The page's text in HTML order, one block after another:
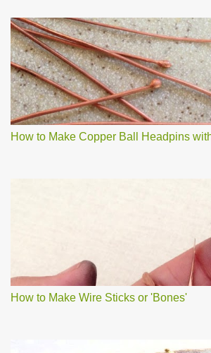
How to Make Copper Ball Headpins
How to Make Wire Sticks or 'Bones'